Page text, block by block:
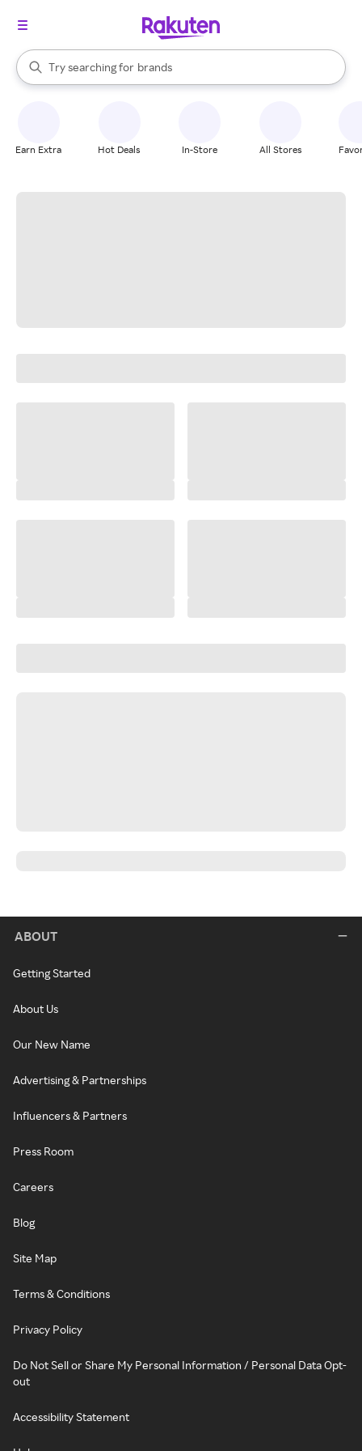
Search Rakuten
Try searching for
stores
brands
groceries
When autocomplete results are available, use the up and down
Earn Extra Hot Deals In-Store All Stores
ABOUT
Getting Started
About Us
Our New Name
Advertising & Partnerships
Influencers & Partners
Press Room
Careers
Blog
Site Map
Terms & Conditions
Privacy Policy
Do Not Sell or Share My Personal Information / Personal Data Opt-
out
Accessibility Statement